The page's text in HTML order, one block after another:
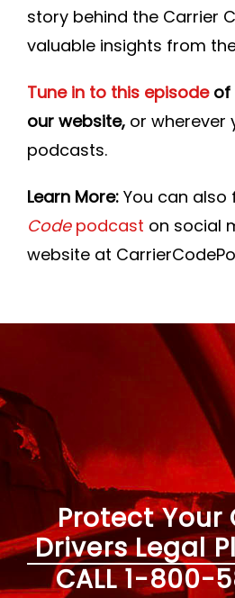
story behind the Carrier
valuable insights from
Tune in to this episodeof
our website, or wherever
podcasts.
Learn More: You can also
Codepodcast on social
website at
Protect Your
Drivers Legal
CALL1-800-